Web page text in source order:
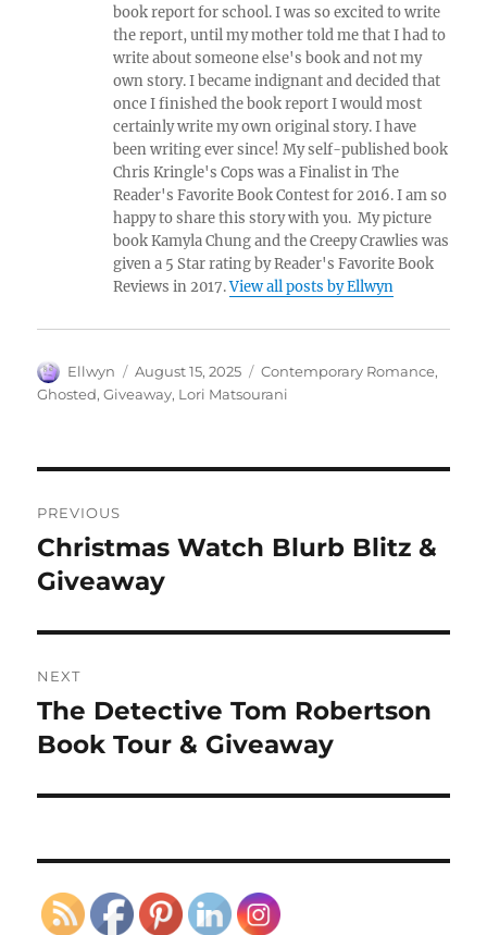
book report for school. I was so excited to write
the report, until my mother told me that I had to
write about someone else's book and not my
own story. I became indignant and decided that
once I finished the book report I would most
certainly write my own original story. I have
been writing ever since! My self-published book
Chris Kringle's Cops was a Finalist in The
Reader's Favorite Book Contest for 2016. I am so
happy to share this story with you. My picture
book Kamyla Chung and the Creepy Crawlies was
given a 5 Star rating by Reader's Favorite Book
Reviews in 2017.View all posts by Ellwyn
Author
Ellwyn
Posted
on
August 15, 2025 Tags
Contemporary Romance,
Ghosted,Giveaway, Lori Matsourani
navigation
PREVIOUS
Previous
post:
Christmas Watch Blurb Blitz &
Giveaway
NEXT
Next
post:
The Detective Tom Robertson
Book Tour & Giveaway